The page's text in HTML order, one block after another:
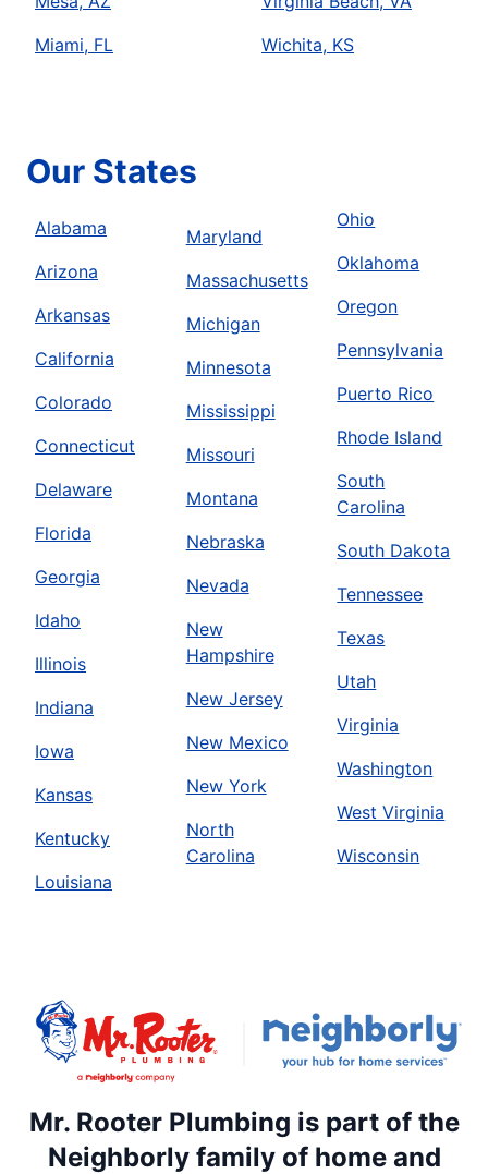
Miami, FL
Wichita, KS
Our States
Alabama
Arizona
Arkansas
California
Colorado
Connecticut
Delaware
Florida
Georgia
Idaho
Illinois
Indiana
Iowa
Kansas
Kentucky
Louisiana
Maryland
Massachusetts
Michigan
Minnesota
Mississippi
Missouri
Montana
Nebraska
Nevada
New
Hampshire
New Jersey
New Mexico
New York
North
Carolina
Ohio
Oklahoma
Oregon
Pennsylvania
Puerto Rico
Rhode Island
South
Carolina
South Dakota
Tennessee
Texas
Utah
Virginia
Washington
West Virginia
Wisconsin
Mr. Rooter Plumbing is part of the
Neighborly family of home and